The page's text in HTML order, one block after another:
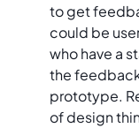
to get
could be
who have a
the
prototype.
of design